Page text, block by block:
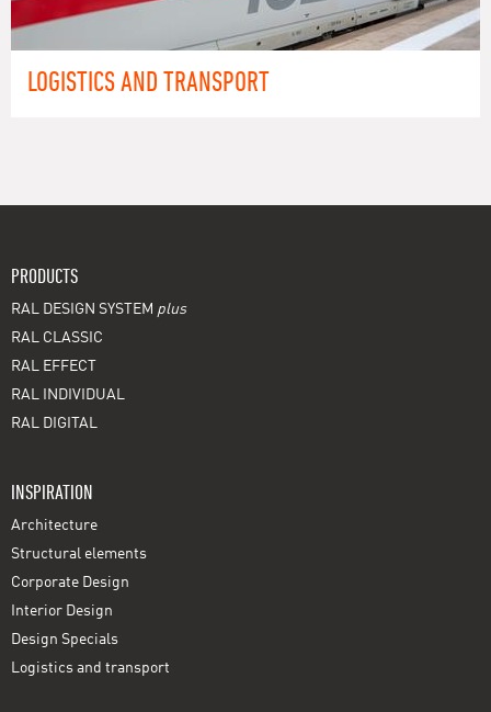
LOGISTICS AND TRANSPORT
PRODUCTS
RAL DESIGN SYSTEM plus
RAL CLASSIC
RAL EFFECT
RAL INDIVIDUAL
RAL DIGITAL
INSPIRATION
Architecture
Structural elements
Corporate Design
Interior Design
Design Specials
Logistics and transport